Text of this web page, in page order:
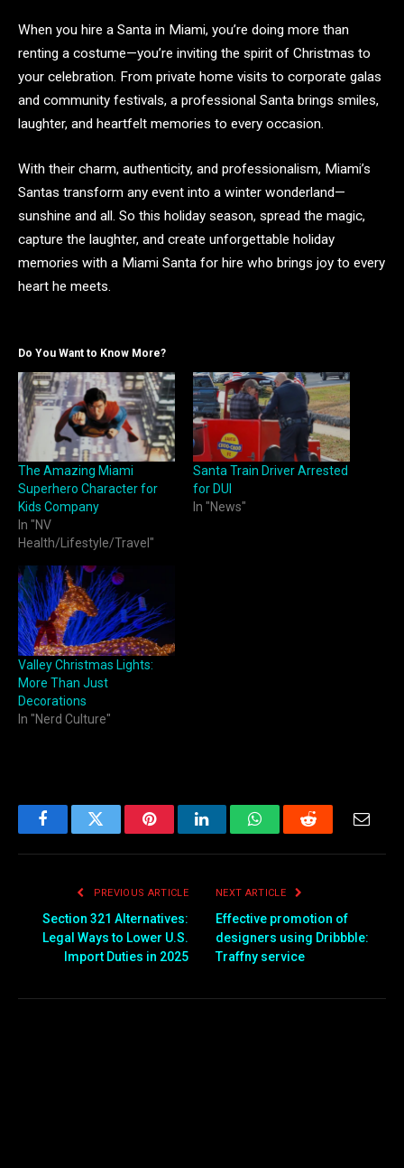
When you hire a Santa in Miami, you’re doing more than
renting a costume—you’re inviting the spirit of Christmas to
your celebration. From private home visits to corporate galas
and community festivals, a professional Santa brings smiles,
laughter, and heartfelt memories to every occasion.
With their charm, authenticity, and professionalism, Miami’s
Santas transform any event into a winter wonderland—
sunshine and all. So this holiday season, spread the magic,
capture the laughter, and create unforgettable holiday
memories with a Miami Santa for hire who brings joy to every
heart he meets.
Do You Want to Know More?
The Amazing Miami
Superhero Character for
Kids Company
In "NV
Health/Lifestyle/Travel"
Santa Train Driver Arrested
for DUI
In "News"
Valley Christmas Lights:
More Than Just
Decorations
In "Nerd Culture"
FacebookTwitter PinterestLinkedInWhatsAppReddit
PREVIOUS ARTICLE
Section 321 Alternatives:
Legal Ways to Lower U.S.
Import Duties in 2025
NEXT ARTICLE
Effective promotion of
designers using Dribbble:
Traffny service